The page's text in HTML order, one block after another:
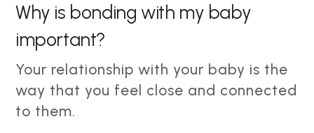
Why is bonding with my baby
important?
Your relationship with your baby is the
way that you feel close and connected
to them.